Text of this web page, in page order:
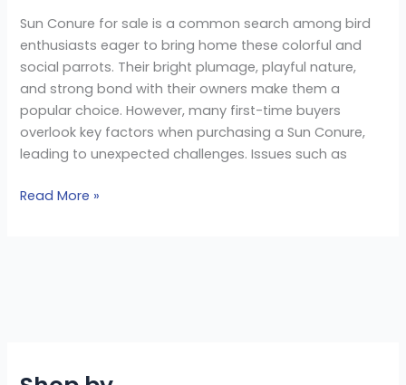
Sun Conure for sale is a common search among bird
enthusiasts eager to bring home these colorful and
social parrots. Their bright plumage, playful nature,
and strong bond with their owners make them a
popular choice. However, many first-time buyers
overlook key factors when purchasing a Sun Conure,
leading to unexpected challenges. Issues such as
Read More »